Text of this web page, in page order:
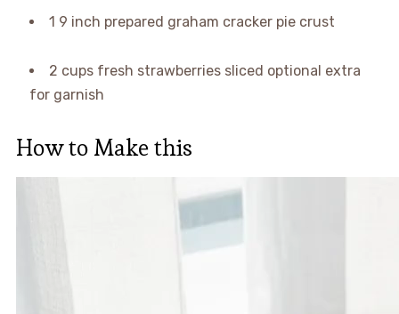
1 9 inch prepared graham cracker pie crust
2 cups fresh strawberries sliced optional extra
for garnish
How to Make this